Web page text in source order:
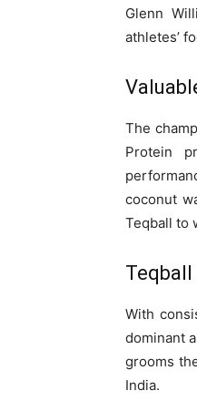
Glenn
athletes’
The
Protein
coconut
Teqball to
Teqball
With
dominant
grooms
India.